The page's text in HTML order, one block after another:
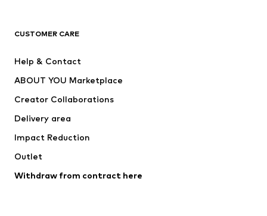
Jackets
Swimwear
Occasions
Upcycling
CUSTOMER CARE
Help & Contact
ABOUT YOU Marketplace
Creator Collaborations
Delivery area
Impact Reduction
Outlet
Withdraw from contract here